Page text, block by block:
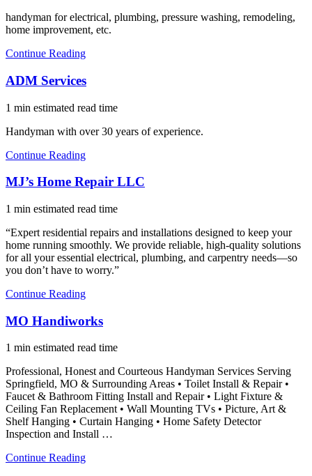
handyman for electrical, plumbing, pressure washing, remodeling,
home improvement, etc.
Continue Reading
ADM Services
1 min estimated read time
Handyman with over 30 years of experience.
Continue Reading
MJ’s Home Repair LLC
1 min estimated read time
“Expert residential repairs and installations designed to keep your
home running smoothly. We provide reliable, high-quality solutions
for all your essential electrical, plumbing, and carpentry needs—so
you don’t have to worry.”
Continue Reading
MO Handiworks
1 min estimated read time
Professional, Honest and Courteous Handyman Services Serving
Springfield, MO & Surrounding Areas • Toilet Install & Repair •
Faucet & Bathroom Fitting Install and Repair • Light Fixture &
Ceiling Fan Replacement • Wall Mounting TVs • Picture, Art &
Shelf Hanging • Curtain Hanging • Home Safety Detector
Inspection and Install …
Continue Reading